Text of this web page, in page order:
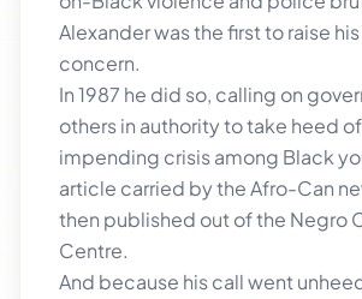
Alexander was the first to raise
concern.
In 1987 he did so, calling on
others in authority to take heed
impending crisis among Black
article carried by the Afro-Can
then published out of the Negro
Centre.
And because his call went